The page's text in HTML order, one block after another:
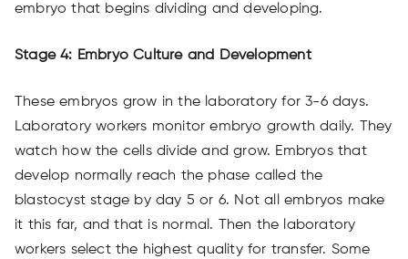
embryo that begins dividing and developing.
Stage 4: Embryo Culture and Development
These embryos grow in the laboratory for 3-6 days.
Laboratory workers monitor embryo growth daily. They
watch how the cells divide and grow. Embryos that
develop normally reach the phase called the
blastocyst stage by day 5 or 6. Not all embryos make
it this far, and that is normal. Then the laboratory
workers select the highest quality for transfer. Some